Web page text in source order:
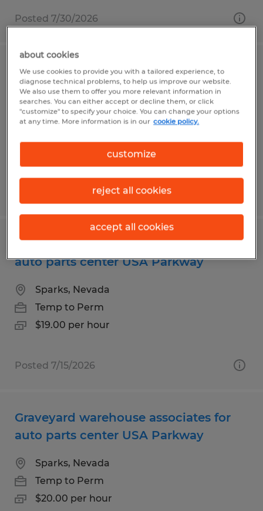
Posted 7/30/2026
Warehouse Worker for Fortune 500
distribution center in Stead
Reno, Nevada
$18.65 per hour
Day shift warehouse associates for
auto parts center USA Parkway
Sparks, Nevada
Temp to Perm
$19.00 per hour
Posted 7/15/2026
Graveyard warehouse associates for
auto parts center USA Parkway
Sparks, Nevada
Temp to Perm
$20.00 per hour
about cookies
We use cookies to provide you with a tailored experience, to
diagnose technical problems, to help us improve our website.
We also use them to offer you more relevant information in
searches. You can either accept or decline them, or click
"customize" to specify your choice. You can change your options
at any time. More information is in our cookie policy.
customize
reject all cookies
accept all cookies